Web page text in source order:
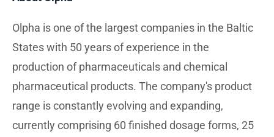
Olpha is one of the largest companies in the Baltic
States with 50 years of experience in the
production of pharmaceuticals and chemical
pharmaceutical products. The company's product
range is constantly evolving and expanding,
currently comprising 60 finished dosage forms, 25